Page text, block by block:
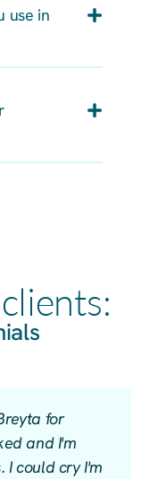
use in
for
and I'm
I could cry I'm